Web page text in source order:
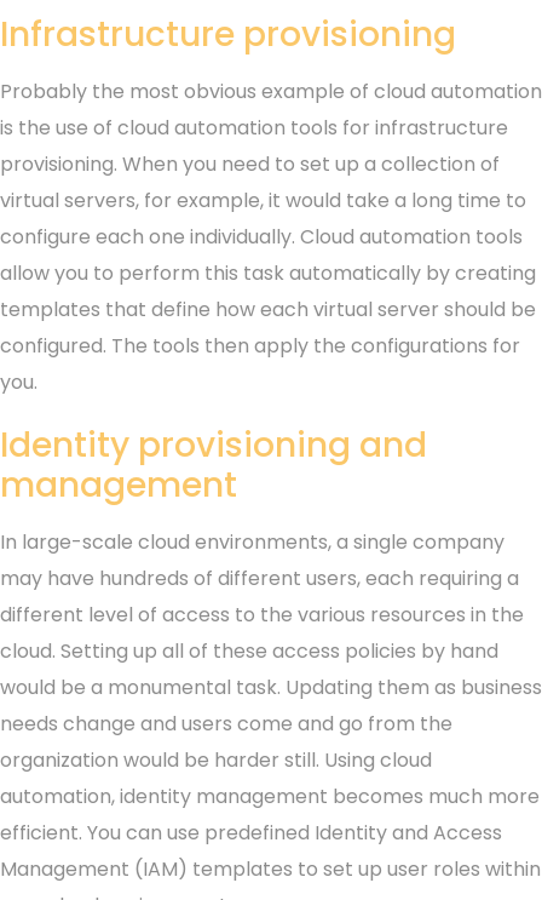
Infrastructure provisioning
Probably the most obvious example of cloud automation
is the use of cloud automation tools for infrastructure
provisioning. When you need to set up a collection of
virtual servers, for example, it would take a long time to
configure each one individually. Cloud automation tools
allow you to perform this task automatically by creating
templates that define how each virtual server should be
configured. The tools then apply the configurations for
you.
Identity provisioning and
management
In large-scale cloud environments, a single company
may have hundreds of different users, each requiring a
different level of access to the various resources in the
cloud. Setting up all of these access policies by hand
would be a monumental task. Updating them as business
needs change and users come and go from the
organization would be harder still. Using cloud
automation, identity management becomes much more
efficient. You can use predefined Identity and Access
Management (IAM) templates to set up user roles within